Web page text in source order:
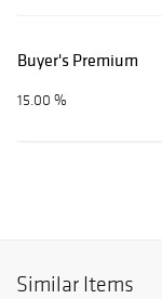
Buyer's Premium
15.00 %
Similar Items